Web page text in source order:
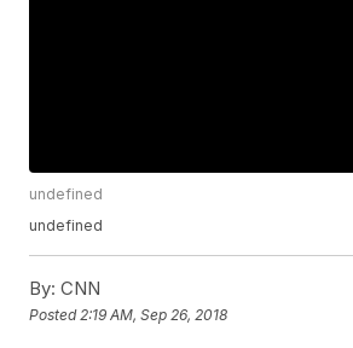
undefined
undefined
By: CNN
Posted 2:19 AM, Sep 26, 2018